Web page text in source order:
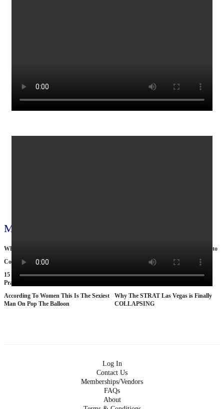
More videos
What Oil Extraction Does to Eart
Why Nobody Wants to Move to Toronto
Cop by day, suitcase murderer by night
The Tragic Death Of Mina Chan
15 American Roads So Isolated Truckers
Pray They NEVER Break Down There
25 BANNED Commercials From the
According To Women This Is The Sexiest
Man On Pop The Balloon
Why The STRAT Las Vegas is Finally
COLLAPSING
Log In
Contact Us
Memberships/Vendors
FAQs
About